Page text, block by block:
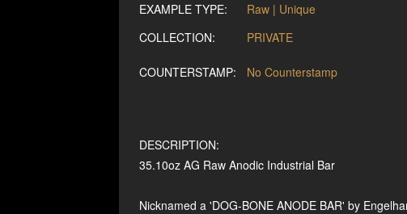
EXAMPLE TYPE:
Raw | Unique
COLLECTION:
PRIVATE
COUNTERSTAMP: No Counterstamp
DESCRIPTION:
35.10oz AG Raw Anodic Industrial Bar
Nicknamed a 'DOG-BONE ANODE BAR' by